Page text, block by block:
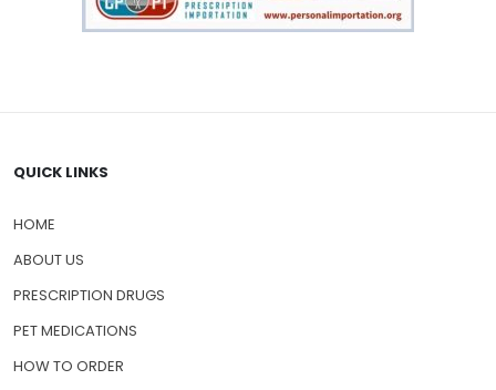
QUICK LINKS
HOME
ABOUT US
PRESCRIPTION DRUGS
PET MEDICATIONS
HOW TO ORDER